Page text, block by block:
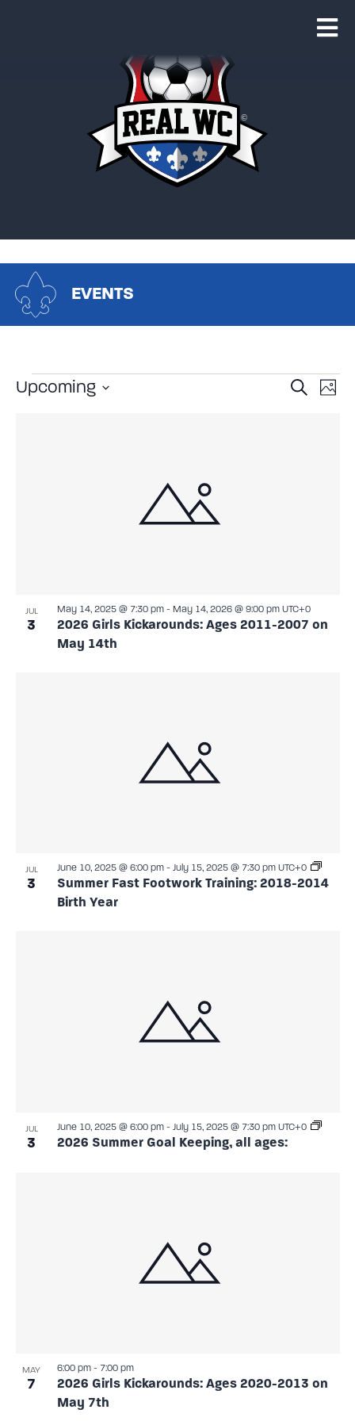
EVENTS
Search
Photo
Upcoming
JUL
3
2026 Girls Kickarounds: Ages 2011-2007 on
May 14th
May 14, 2025 @ 7:30 pm- May 14, 2026 @ 9:00 pm UTC+0
JUL
3
Summer Fast Footwork Training: 2018-2014
Birth Year
June 10, 2025 @ 6:00 pm- July 15, 2025 @ 7:30 pm UTC+0
JUL
3 2026 Summer Goal Keeping, all ages:
June 10, 2025 @ 6:00 pm- July 15, 2025 @ 7:30 pm UTC+0
MAY
7
2026 Girls Kickarounds: Ages 2020-2013 on
May 7th
6:00 pm - 7:00 pm